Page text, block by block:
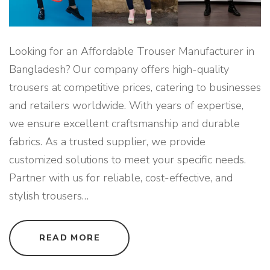
Looking for an Affordable Trouser Manufacturer in
Bangladesh? Our company offers high-quality
trousers at competitive prices, catering to businesses
and retailers worldwide. With years of expertise,
we ensure excellent craftsmanship and durable
fabrics. As a trusted supplier, we provide
customized solutions to meet your specific needs.
Partner with us for reliable, cost-effective, and
stylish trousers…
READ MORE
F